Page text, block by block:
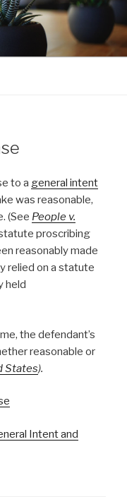
to a general intent
was reasonable,
(See People v.
proscribing
reasonably made
relied on a statute
held
the defendant’s
reasonable or
States).
Intent and